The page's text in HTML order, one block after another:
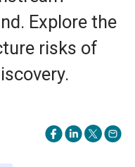
Explore the
risks of